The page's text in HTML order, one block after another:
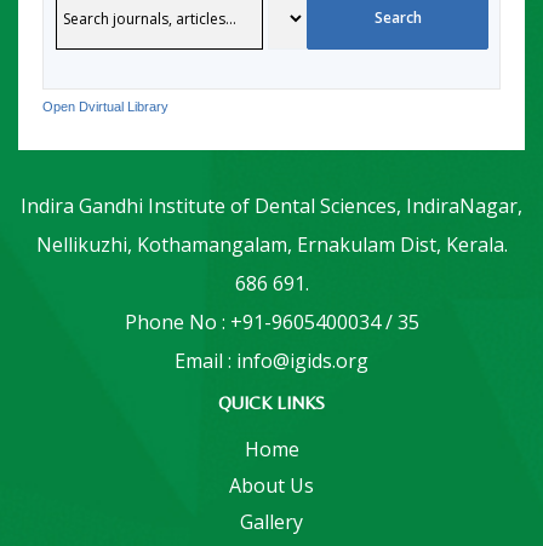
Open Dvirtual Library
Indira Gandhi Institute of Dental Sciences, IndiraNagar,
Nellikuzhi, Kothamangalam, Ernakulam Dist, Kerala.
686 691.
Phone No : +91-9605400034 / 35
Email : info@igids.org
QUICK LINKS
Home
About Us
Gallery